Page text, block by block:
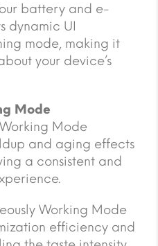
battery and e-
dynamic UI
mode, making it
your device’s
Mode
Mode
and aging effects
a consistent and
Working Mode
efficiency and